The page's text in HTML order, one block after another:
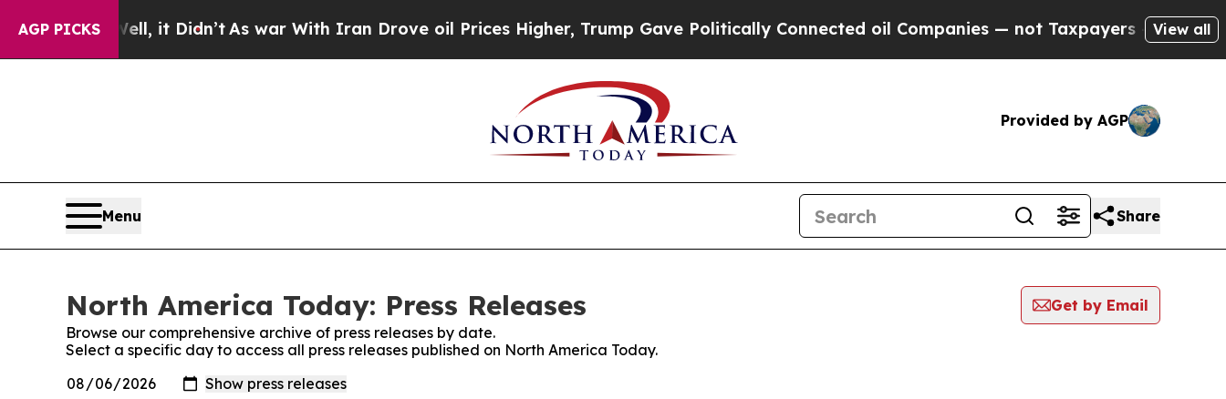
AGP PICKS
Well, it Didn’t As war With Iran Drove oil Prices Higher, Trump Gave Politically Connected oil Companies — not Taxpayers — the Chance to
View all
Provided by AGP
Menu Share
North America Today: Press Releases
Get by Email
Browse our comprehensive archive of press releases by date.
Select a specific day to access all press releases published on North America Today.